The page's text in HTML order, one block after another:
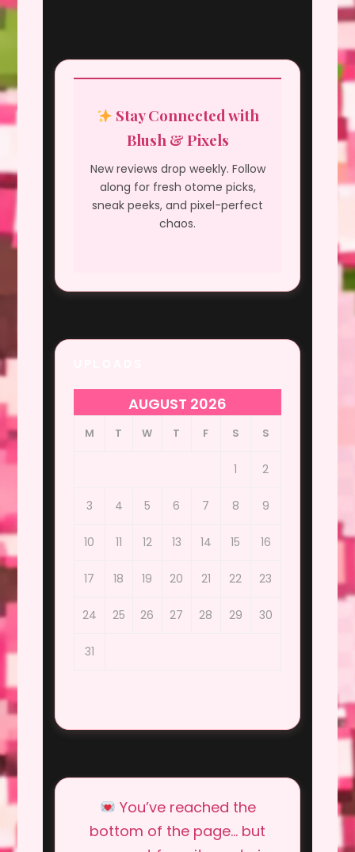
Stay Connected with
Blush & Pixels
New reviews drop weekly. Follow
along for fresh otome picks,
sneak peeks, and pixel-perfect
chaos.
AUGUST 2026
M T W T F S S
1 2
3 4 5 6 7 8 9
10 11 12 13 14 15 16
17 18 19 20 21 22 23
24 25 26 27 28 29 30
31
You’ve reached the
bottom of the page… but